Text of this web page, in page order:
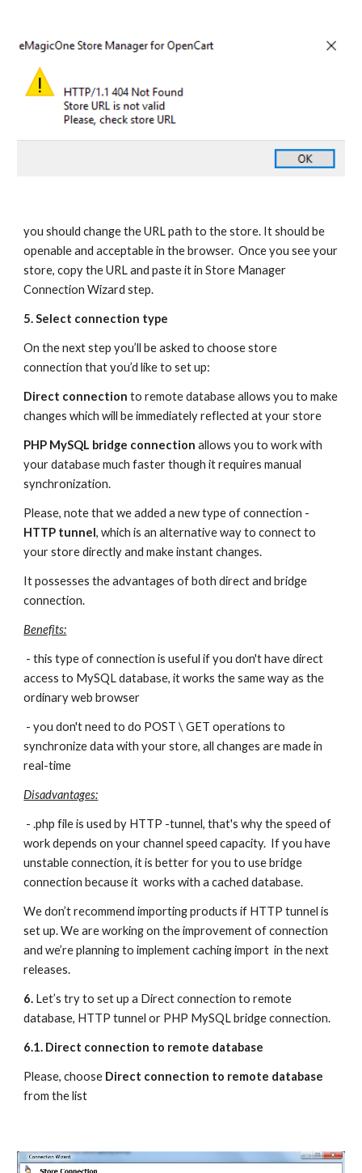
you should change the URL path to the store. It should be
openable and acceptable in the browser.  Once you see your
store, copy the URL and paste it in Store Manager
Connection Wizard step.
5. Select connection type
On the next step you’ll be asked to choose store
connection that you’d like to set up:
Direct connection to remote database allows you to make
changes which will be immediately reflected at your store
PHP MySQL bridge connection allows you to work with
your database much faster though it requires manual
synchronization.
HTTP tunnel, which is an alternative way to connect to
your store directly and make instant changes.
It possesses the advantages of both direct and bridge
connection.
Benefits:
access to MySQL database, it works the same way as the
ordinary web browser
synchronize data with your store, all changes are made in
real-time
Disadvantages:
work depends on your channel speed capacity.  If you have
unstable connection, it is better for you to use bridge
connection because it  works with a cached database.
We don’t recommend importing products if HTTP tunnel is
set up. We are working on the improvement of connection
and we’re planning to implement caching import  in the next
releases.
6. Let’s try to set up a Direct connection to remote
database, HTTP tunnel or PHP MySQL bridge connection.
6.1. Direct connection to remote database
Please, choose
from the list